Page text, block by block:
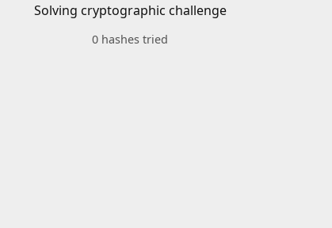
Solving cryptographic challenge
0 hashes tried